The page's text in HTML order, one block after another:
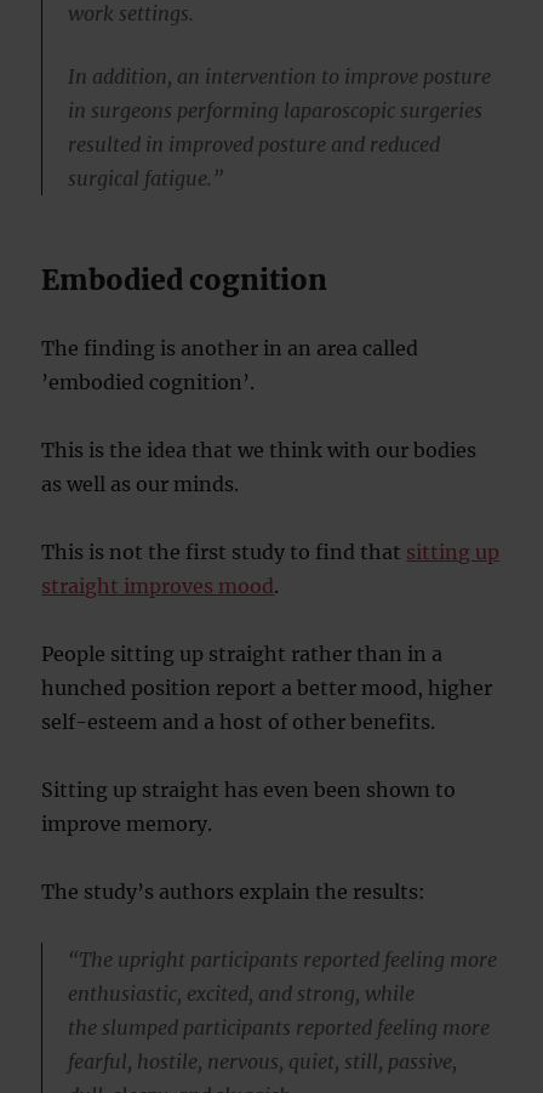
work settings.
In addition, an intervention to improve posture
in surgeons performing laparoscopic surgeries
resulted in improved posture and reduced
surgical fatigue.”
Embodied cognition
The finding is another in an area called
’embodied cognition’.
This is the idea that we think with our bodies
as well as our minds.
This is not the first study to find that sitting up
straight improves mood.
People sitting up straight rather than in a
hunched position report a better mood, higher
self-esteem and a host of other benefits.
Sitting up straight has even been shown to
improve memory.
The study’s authors explain the results:
“The upright participants reported feeling more
enthusiastic, excited, and strong, while
the slumped participants reported feeling more
fearful, hostile, nervous, quiet, still, passive,